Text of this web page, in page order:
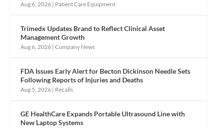
Aug 6, 2026 | Patient Care Equipment
Trimedx Updates Brand to Reflect Clinical Asset
Management Growth
Aug 6, 2026 |Company News
FDA Issues Early Alert for Becton Dickinson Needle Sets
Following Reports of Injuries and Deaths
Aug 5, 2026 | Recalls
GE HealthCare Expands Portable Ultrasound Line with
New Laptop Systems